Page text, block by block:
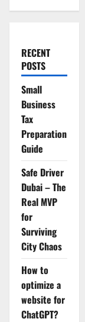
RECENT
POSTS
Small
Business
Tax
Preparation
Guide
Safe Driver
Dubai – The
Real MVP
for
Surviving
City Chaos
How to
optimize a
website for
ChatGPT?